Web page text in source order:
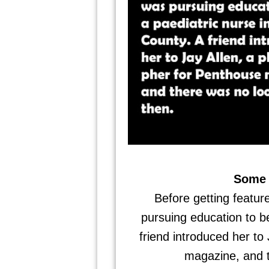
Before getting
pursuing education to
friend introduced her to
magazine, and